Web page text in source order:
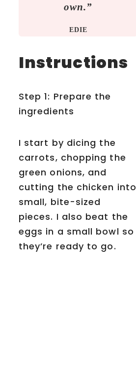
own.”
EDIE
Instructions
Step 1: Prepare the
ingredients
I start by dicing the
carrots, chopping the
green onions, and
cutting the chicken into
small, bite-sized
pieces. I also beat the
eggs in a small bowl so
they’re ready to go.